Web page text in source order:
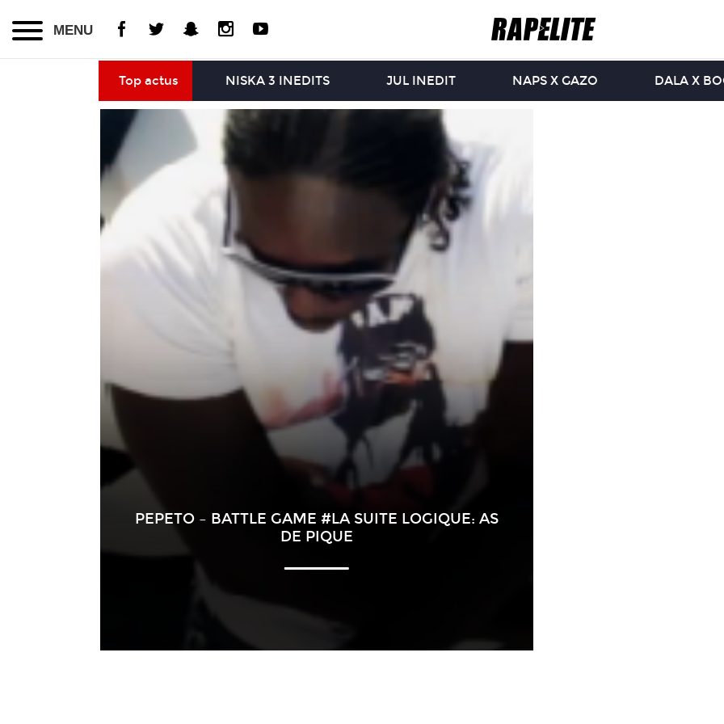
MENU
Top actus NISKA 3 INEDITS JUL INEDIT NAPS X GAZO DALA X
PEPETO – BATTLE GAME #LA SUITE LOGIQUE: AS
DE PIQUE